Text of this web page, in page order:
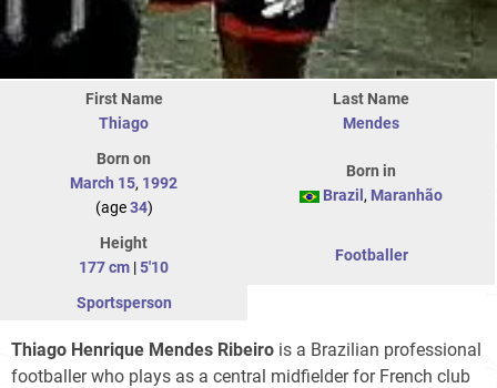
First Name
Thiago
Last Name
Mendes
Born on
March 15, 1992
(age34)
Born in
Brazil , Maranhão
Height
177 cm |5'10
Footballer
Sportsperson
Thiago Henrique Mendes Ribeiro is a Brazilian professional
footballer who plays as a central midfielder for French club